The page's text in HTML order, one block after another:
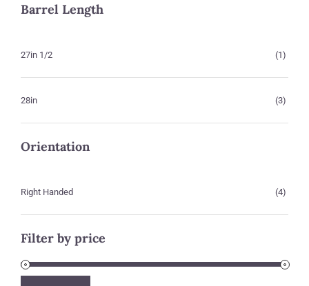
Barrel Length
27in 1/2 (1)
28in (3)
Orientation
Right Handed (4)
Filter by price